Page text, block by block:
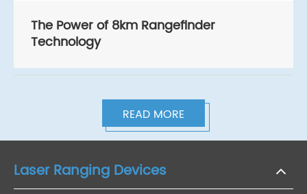
The Power of 8km Rangefinder
Technology
READ MORE
Laser Ranging Devices